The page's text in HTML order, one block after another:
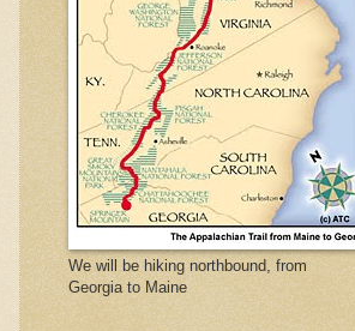
We will be hiking northbound, from
Georgia to Maine